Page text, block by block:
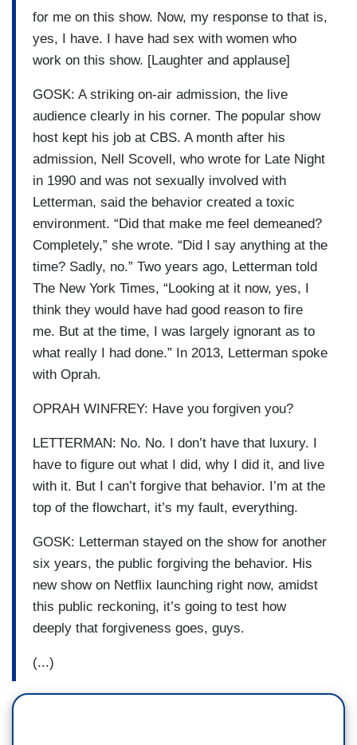
for me on this show. Now, my response to that is,
yes, I have. I have had sex with women who
work on this show. [Laughter and applause]
GOSK: A striking on-air admission, the live
audience clearly in his corner. The popular show
host kept his job at CBS. A month after his
admission, Nell Scovell, who wrote for Late Night
in 1990 and was not sexually involved with
Letterman, said the behavior created a toxic
environment. “Did that make me feel demeaned?
Completely,” she wrote. “Did I say anything at the
time? Sadly, no.” Two years ago, Letterman told
The New York Times, “Looking at it now, yes, I
think they would have had good reason to fire
me. But at the time, I was largely ignorant as to
what really I had done.” In 2013, Letterman spoke
with Oprah.
OPRAH WINFREY: Have you forgiven you?
LETTERMAN: No. No. I don’t have that luxury. I
have to figure out what I did, why I did it, and live
with it. But I can’t forgive that behavior. I’m at the
top of the flowchart, it’s my fault, everything.
GOSK: Letterman stayed on the show for another
six years, the public forgiving the behavior. His
new show on Netflix launching right now, amidst
this public reckoning, it’s going to test how
deeply that forgiveness goes, guys.
(...)